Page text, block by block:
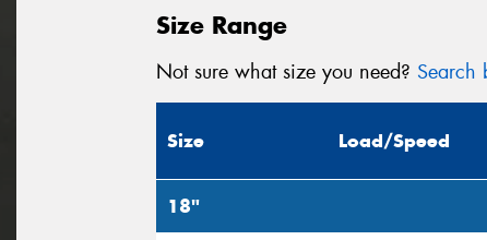
Size Range
Not sure what size you need? Search
Size Load/Speed
18"